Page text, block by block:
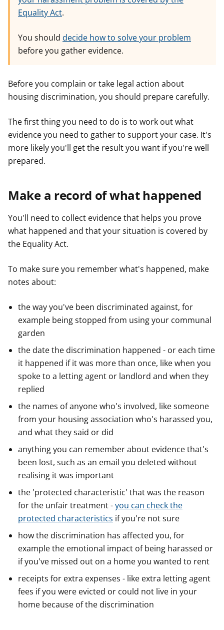
Equality Act.
You should decide how to solve your problem
before you gather evidence.
Before you complain or take legal action about
housing discrimination, you should prepare carefully.
The first thing you need to do is to work out what
evidence you need to gather to support your case. It's
more likely you'll get the result you want if you're well
prepared.
Make a record of what happened
You'll need to collect evidence that helps you prove
what happened and that your situation is covered by
the Equality Act.
To make sure you remember what's happened, make
notes about:
the way you've been discriminated against, for
example being stopped from using your communal
garden
the date the discrimination happened - or each time
it happened if it was more than once, like when you
spoke to a letting agent or landlord and when they
replied
the names of anyone who's involved, like someone
from your housing association who's harassed you,
and what they said or did
anything you can remember about evidence that's
been lost, such as an email you deleted without
realising it was important
the 'protected characteristic' that was the reason
for the unfair treatment -you can check the
protected characteristics if you're not sure
how the discrimination has affected you, for
example the emotional impact of being harassed or
if you've missed out on a home you wanted to rent
receipts for extra expenses - like extra letting agent
fees if you were evicted or could not live in your
home because of the discrimination